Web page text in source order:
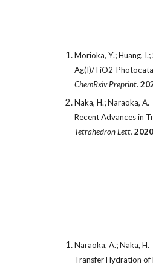
Morioka, Y.; Huang, I.;
Ag(I)/TiO2-
ChemRxiv Preprint.
Naka, H.; Naraoka, A.
Recent Advances in
Tetrahedron Lett. 2020
Naraoka, A.; Naka, H.
Transfer Hydration